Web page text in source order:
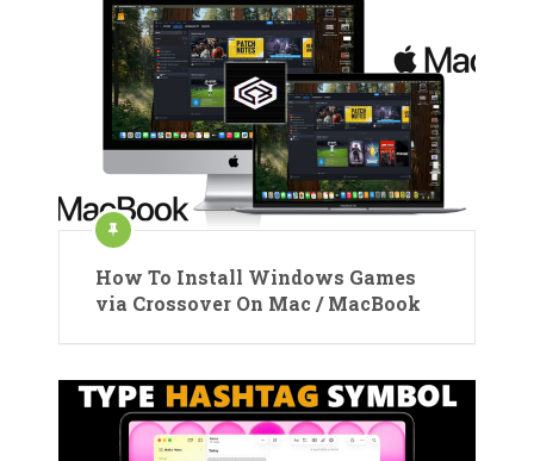
How To Install Windows Games
via Crossover On Mac / MacBook